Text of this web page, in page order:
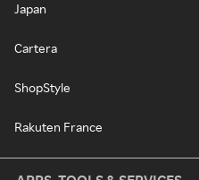
Japan
Cartera
ShopStyle
Rakuten France